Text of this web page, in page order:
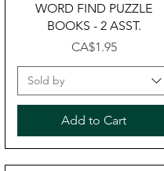
WORD FIND PUZZLE
BOOKS - 2 ASST.
Price
CA$1.95
Sold by
Add to Cart